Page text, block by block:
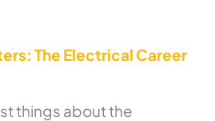
The Electrical Career
things about the